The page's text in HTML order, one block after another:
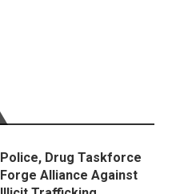
Police, Drug Taskforce
Forge Alliance Against